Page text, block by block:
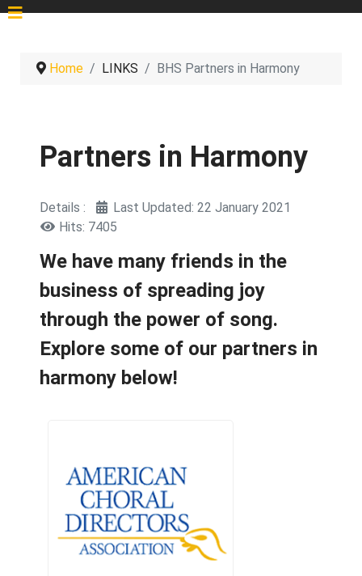
Home LINKS BHS Partners in Harmony
Partners in Harmony
Details
Last Updated: 22 January 2021
Hits: 7405
We have many friends in the
business of spreading joy
through the power of song.
Explore some of our partners in
harmony below!